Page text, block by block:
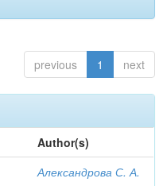
previous 1 next
Author(s)
Александрова С. А.